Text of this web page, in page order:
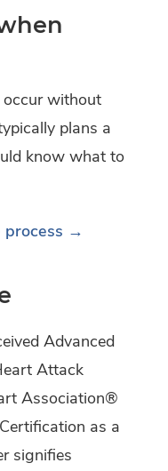
occur without
plans a
know what to
process →
Advanced
Attack
Association®
as a
signifies